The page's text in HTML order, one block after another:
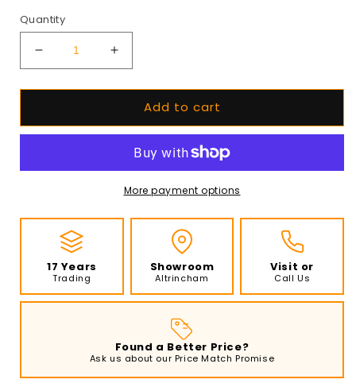
Quantity
Decrease
quantity
for
Fire
70
Fire
Table
Bone
Increase
quantity
for
EcoSmart
Fire
Daiquiri
70
Fire
Bone
Add to cart
More payment options
17 Years
Trading
Showroom
Altrincham
Visit or
Call Us
Found a Better Price?
Ask us about our Price Match Promise